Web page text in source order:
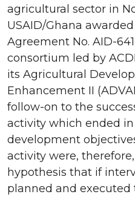
agricultural sector in
USAID/Ghana
Agreement No. AID-
consortium led by
its Agricultural
Enhancement II
follow-on to the
activity which ended in
development
activity were,
hypothesis that if
planned and executed